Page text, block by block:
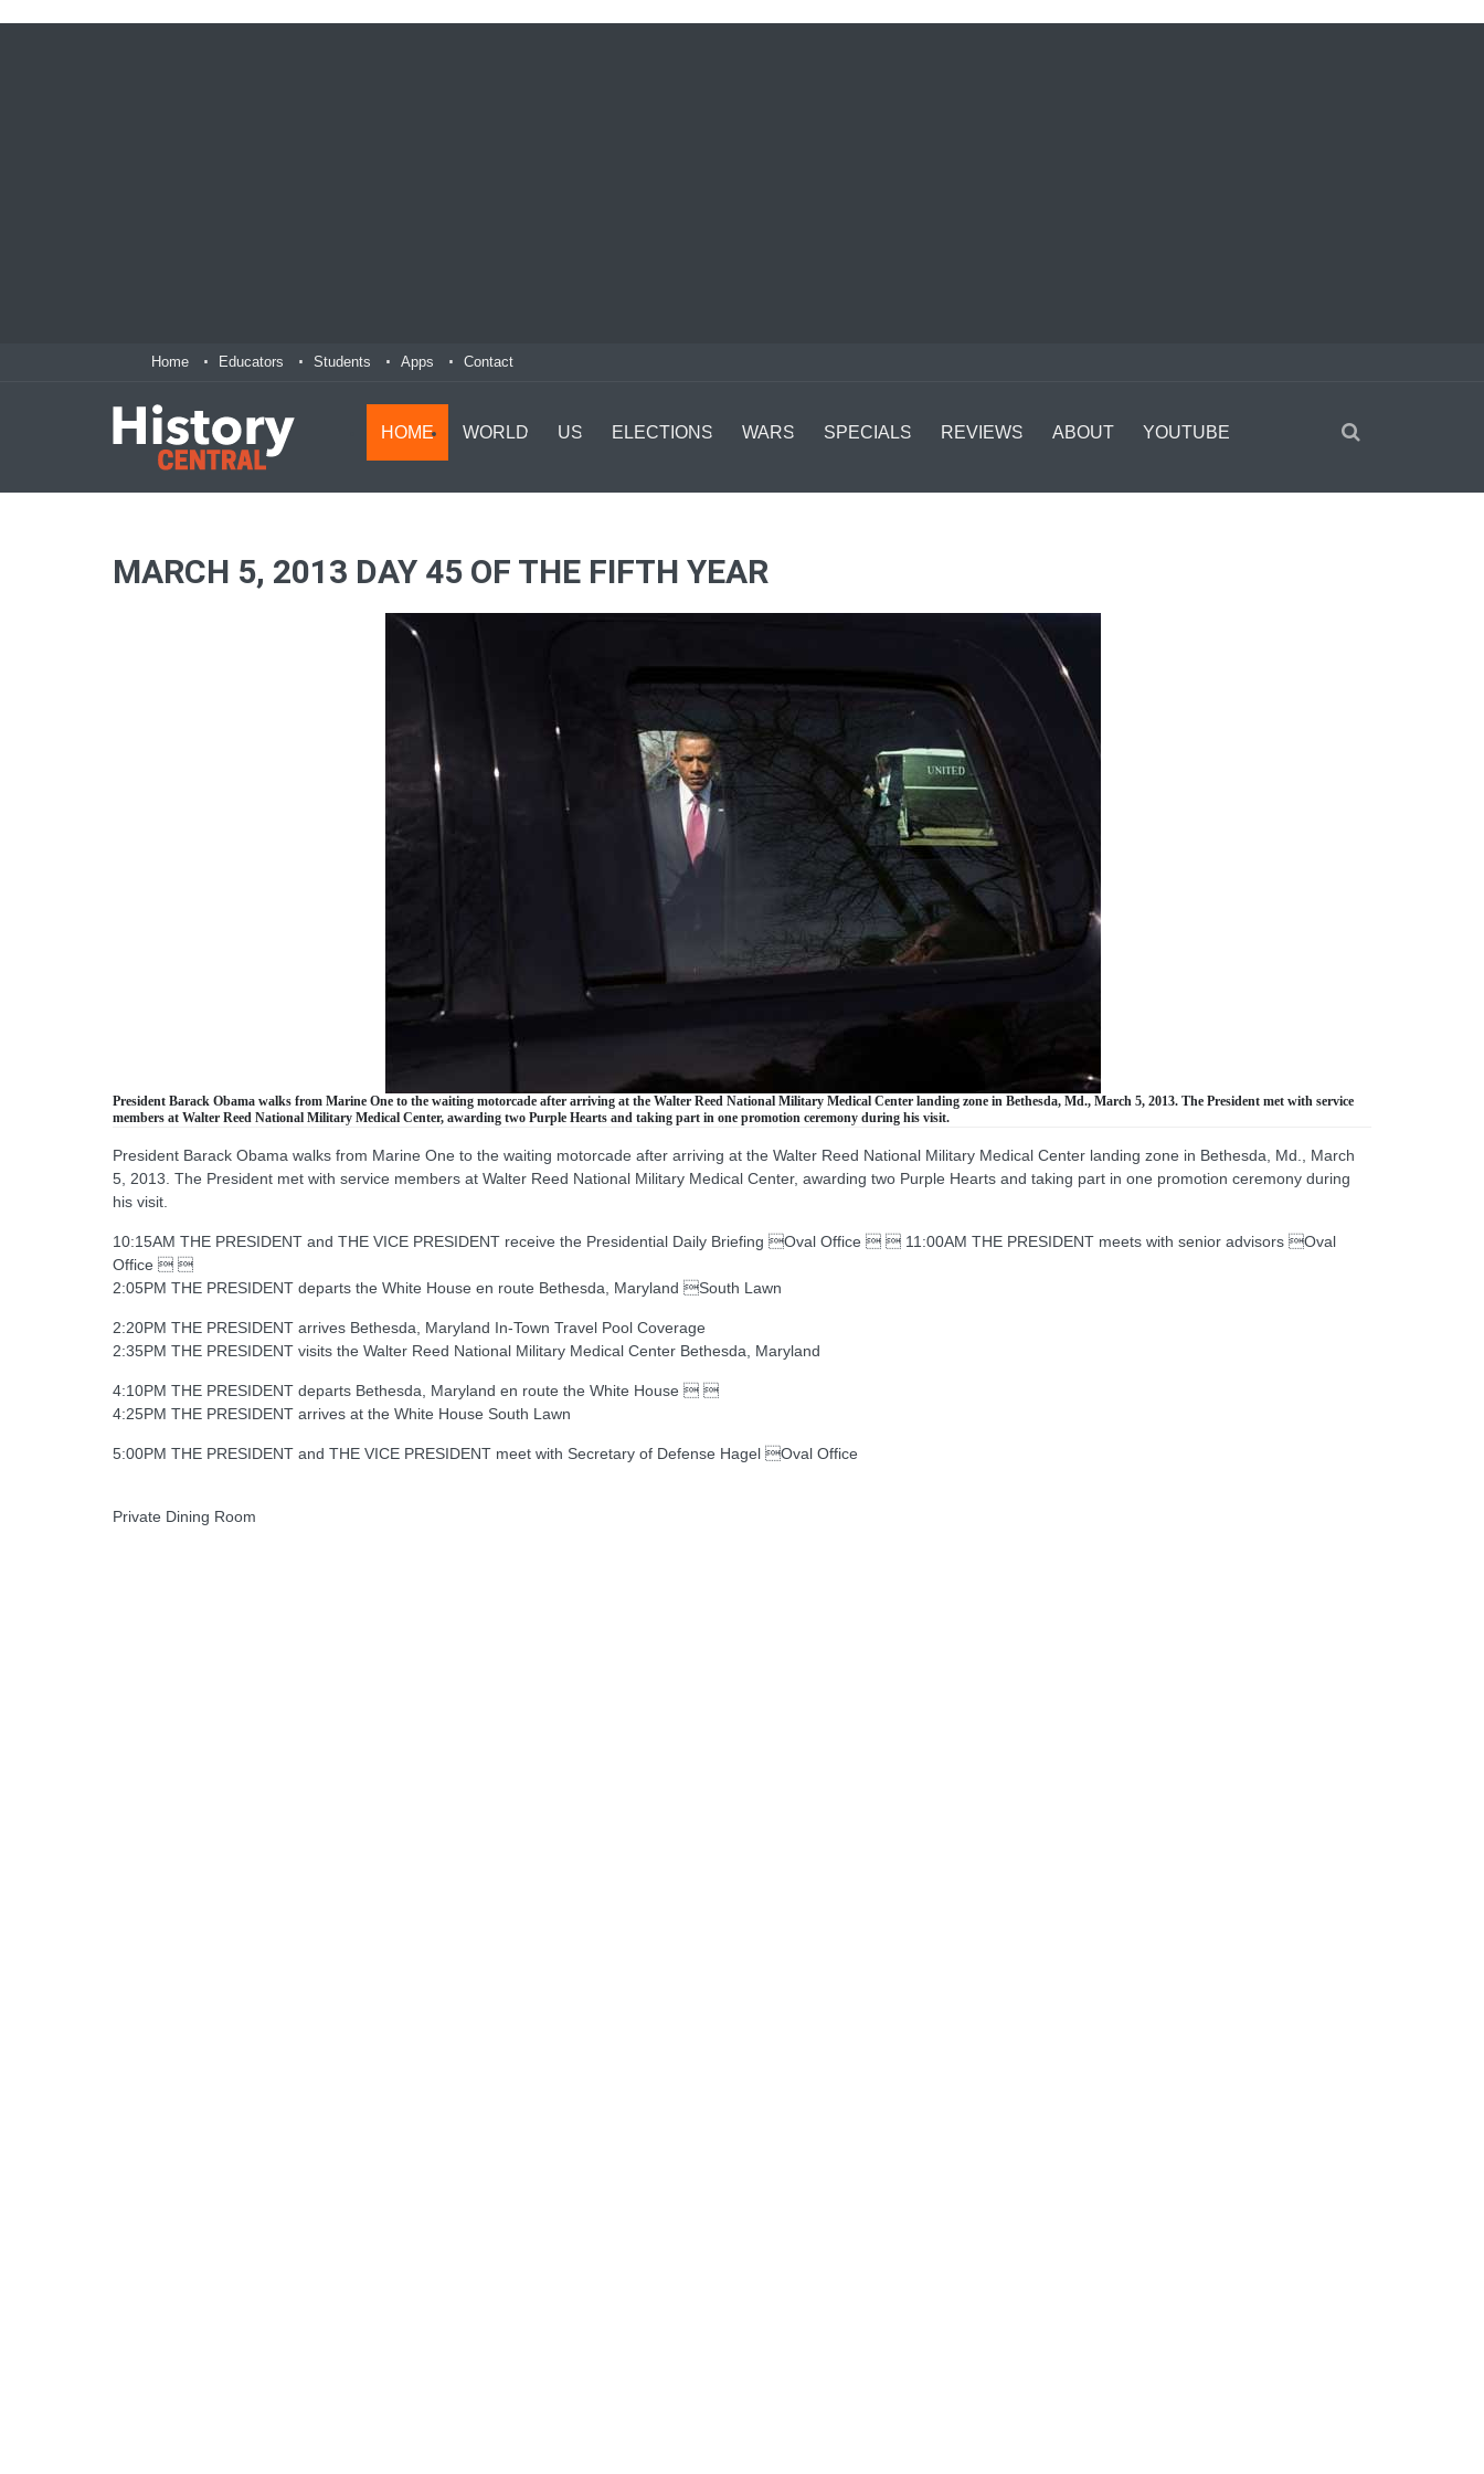
Home Educators Students Apps Contact
HOME WORLD US ELECTIONS WARS SPECIALS REVIEWS ABOUT YOUTUBE
MARCH 5, 2013 DAY 45 OF THE FIFTH YEAR
President Barack Obama walks from Marine One to the waiting motorcade after arriving at the Walter Reed National Military Medical Center landing zone in Bethesda, Md., March 5, 2013. The President met with service
members at Walter Reed National Military Medical Center, awarding two Purple Hearts and taking part in one promotion ceremony during his visit.
President Barack Obama walks from Marine One to the waiting motorcade after arriving at the Walter Reed National Military Medical Center landing zone in Bethesda, Md., March
5, 2013. The President met with service members at Walter Reed National Military Medical Center, awarding two Purple Hearts and taking part in one promotion ceremony during
his visit.
10:15AM THE PRESIDENT and THE VICE PRESIDENT receive the Presidential Daily Briefing Oval Office   11:00AM THE PRESIDENT meets with senior advisors Oval
Office  
2:05PM THE PRESIDENT departs the White House en route Bethesda, Maryland South Lawn
2:20PM THE PRESIDENT arrives Bethesda, Maryland In-Town Travel Pool Coverage
2:35PM THE PRESIDENT visits the Walter Reed National Military Medical Center Bethesda, Maryland
4:10PM THE PRESIDENT departs Bethesda, Maryland en route the White House  
4:25PM THE PRESIDENT arrives at the White House South Lawn
5:00PM THE PRESIDENT and THE VICE PRESIDENT meet with Secretary of Defense Hagel Oval Office
Private Dining Room